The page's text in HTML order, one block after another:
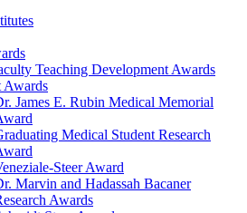
Teaching Development Awards
Awards
James E. Rubin Medical Memorial
Medical Student Research
Steer Award
Marvin and Hadassah Bacaner
Awards